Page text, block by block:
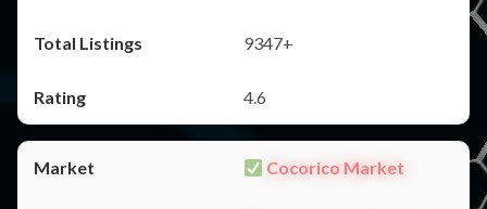
9347+
4.6
Cocorico Market